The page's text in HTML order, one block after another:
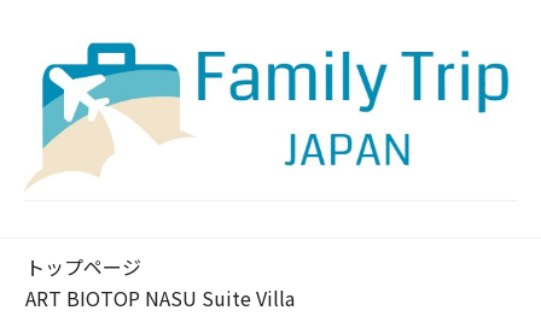
トップページ
ART BIOTOP NASU Suite Villa